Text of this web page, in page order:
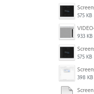
575 KB
933 KB
575 KB
398 KB